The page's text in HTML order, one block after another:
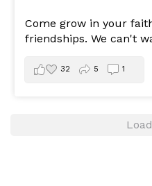
Come grow in your
friendships. We can't
32 5 1